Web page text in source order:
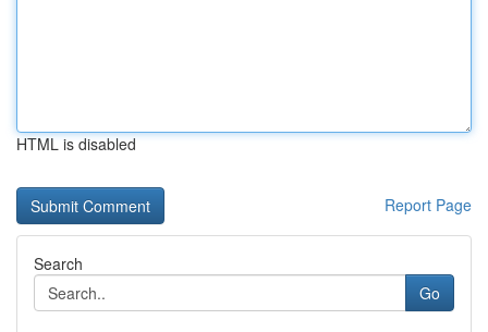
HTML is disabled
Report Page
Search
Go